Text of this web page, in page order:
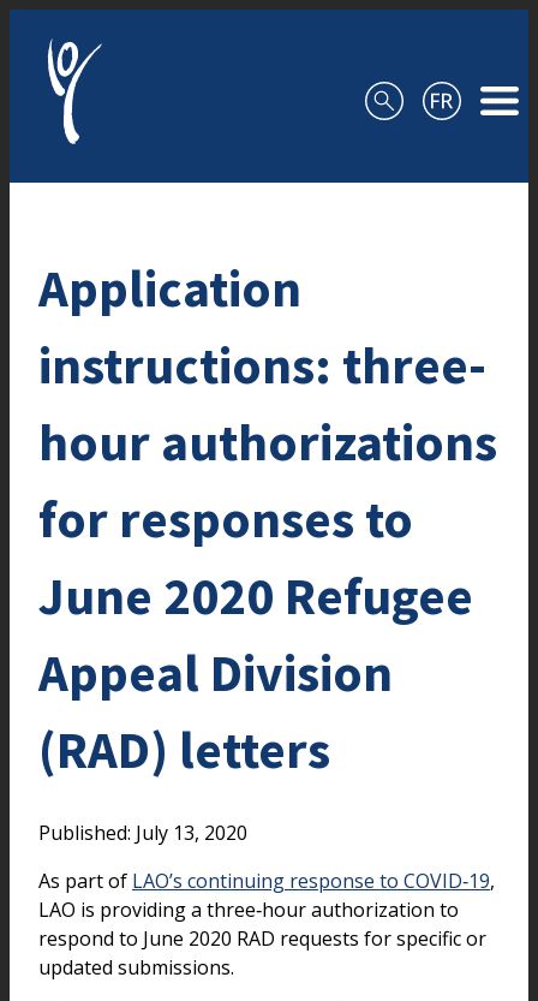
Application
instructions: three-
hour authorizations
for responses to
June 2020 Refugee
Appeal Division
(RAD) letters
Published: July 13, 2020
As part of LAO’s continuing response to COVID‑19,
LAO is providing a three‑hour authorization to
respond to June 2020 RAD requests for specific or
updated submissions.